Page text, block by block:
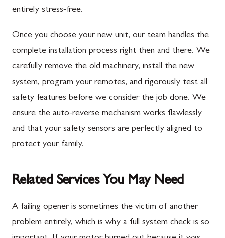
entirely stress-free.
Once you choose your new unit, our team handles the
complete installation process right then and there. We
carefully remove the old machinery, install the new
system, program your remotes, and rigorously test all
safety features before we consider the job done. We
ensure the auto-reverse mechanism works flawlessly
and that your safety sensors are perfectly aligned to
protect your family.
Related Services You May Need
A failing opener is sometimes the victim of another
problem entirely, which is why a full system check is so